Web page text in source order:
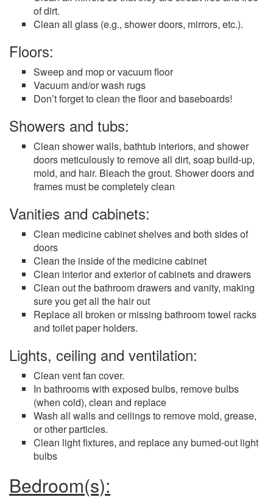
of dirt.
Clean all glass (e.g., shower doors, mirrors, etc.).
Floors:
Sweep and mop or vacuum floor
Vacuum and/or wash rugs
Don’t forget to clean the floor and baseboards!
Showers and tubs:
Clean shower walls, bathtub interiors, and shower
doors meticulously to remove all dirt, soap build-up,
mold, and hair. Bleach the grout. Shower doors and
frames must be completely clean
Vanities and cabinets:
Clean medicine cabinet shelves and both sides of
doors
Clean the inside of the medicine cabinet
Clean interior and exterior of cabinets and drawers
Clean out the bathroom drawers and vanity, making
sure you get all the hair out
Replace all broken or missing bathroom towel racks
and toilet paper holders.
Lights, ceiling and ventilation:
Clean vent fan cover.
In bathrooms with exposed bulbs, remove bulbs
(when cold), clean and replace
Wash all walls and ceilings to remove mold, grease,
or other particles.
Clean light fixtures, and replace any burned-out light
bulbs
Bedroom(s):